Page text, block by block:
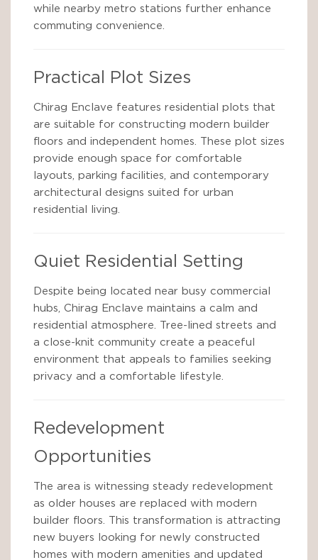
while nearby metro stations further enhance
commuting convenience.
Practical Plot Sizes
Chirag Enclave features residential plots that
are suitable for constructing modern builder
floors and independent homes. These plot sizes
provide enough space for comfortable
layouts, parking facilities, and contemporary
architectural designs suited for urban
residential living.
Quiet Residential Setting
Despite being located near busy commercial
hubs, Chirag Enclave maintains a calm and
residential atmosphere. Tree-lined streets and
a close-knit community create a peaceful
environment that appeals to families seeking
privacy and a comfortable lifestyle.
Redevelopment
Opportunities
The area is witnessing steady redevelopment
as older houses are replaced with modern
builder floors. This transformation is attracting
new buyers looking for newly constructed
homes with modern amenities and updated